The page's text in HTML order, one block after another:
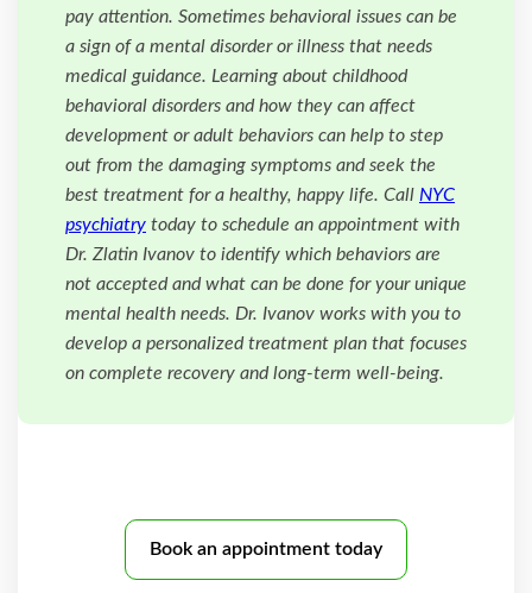
pay attention. Sometimes behavioral issues can be
a sign of a mental disorder or illness that needs
medical guidance. Learning about childhood
behavioral disorders and how they can affect
development or adult behaviors can help to step
out from the damaging symptoms and seek the
best treatment for a healthy, happy life. Call NYC
psychiatry today to schedule an appointment with
Dr. Zlatin Ivanov to identify which behaviors are
not accepted and what can be done for your unique
mental health needs. Dr. Ivanov works with you to
develop a personalized treatment plan that focuses
on complete recovery and long-term well-being.
Book an appointment today